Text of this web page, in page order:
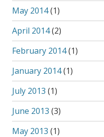
May 2014(1)
April 2014(2)
February 2014(1)
January 2014(1)
July 2013 (1)
June 2013 (3)
May 2013 (1)